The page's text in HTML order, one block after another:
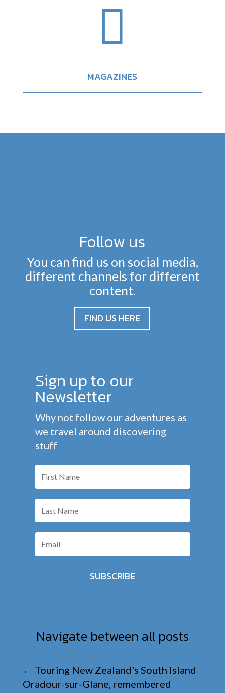

MAGAZINES
Follow us
You can find us on social media,
different channels for different
content.
FIND US HERE
Sign up to our
Newsletter
Why not follow our adventures as
we travel around discovering
stuff
SUBSCRIBE
Navigate between all posts
← Touring New Zealand's South Island
Oradour-sur-Glane, remembered